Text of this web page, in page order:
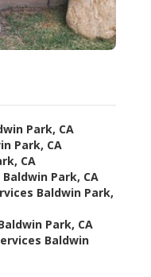
Park, CA
Park, CA
CA
Park, CA
Baldwin Park,
Park, CA
Baldwin